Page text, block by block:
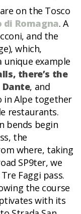
on the Tosco
di Romagna. A
and the
which,
unique example
there’s the
, and
in Alpe together
restaurants.
bends begin
the
where, taking
SP9ter, we
Faggi pass.
the course
with its